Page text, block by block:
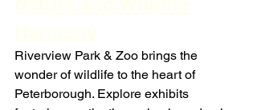
Riverview Park & Zoo brings the
wonder of wildlife to the heart of
Peterborough. Explore exhibits